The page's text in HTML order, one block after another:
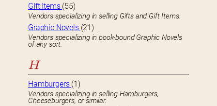
GIft Items (55)
Vendors specializing in selling Gifts and Gift Items.
Graphic Novels (21)
Vendors specializing in book-bound Graphic Novels
of any sort.
H
Hamburgers (1)
Vendors specializing in selling Hamburgers,
Cheeseburgers, or similar.